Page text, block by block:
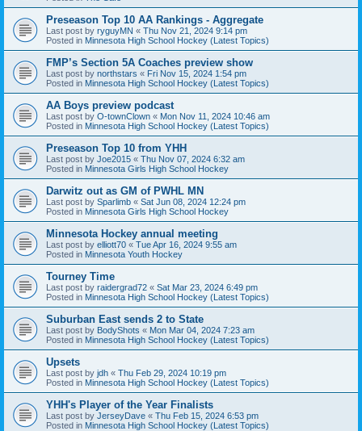
Preseason Top 10 AA Rankings - Aggregate
Last post by ryguyMN « Thu Nov 21, 2024 9:14 pm
Posted in Minnesota High School Hockey (Latest Topics)
FMP’s Section 5A Coaches preview show
Last post by northstars « Fri Nov 15, 2024 1:54 pm
Posted in Minnesota High School Hockey (Latest Topics)
AA Boys preview podcast
Last post by O-townClown « Mon Nov 11, 2024 10:46 am
Posted in Minnesota High School Hockey (Latest Topics)
Preseason Top 10 from YHH
Last post by Joe2015 « Thu Nov 07, 2024 6:32 am
Posted in Minnesota Girls High School Hockey
Darwitz out as GM of PWHL MN
Last post by Sparlimb « Sat Jun 08, 2024 12:24 pm
Posted in Minnesota Girls High School Hockey
Minnesota Hockey annual meeting
Last post by elliott70 « Tue Apr 16, 2024 9:55 am
Posted in Minnesota Youth Hockey
Tourney Time
Last post by raidergrad72 « Sat Mar 23, 2024 6:49 pm
Posted in Minnesota High School Hockey (Latest Topics)
Suburban East sends 2 to State
Last post by BodyShots « Mon Mar 04, 2024 7:23 am
Posted in Minnesota High School Hockey (Latest Topics)
Upsets
Last post by jdh « Thu Feb 29, 2024 10:19 pm
Posted in Minnesota High School Hockey (Latest Topics)
YHH's Player of the Year Finalists
Last post by JerseyDave « Thu Feb 15, 2024 6:53 pm
Posted in Minnesota High School Hockey (Latest Topics)